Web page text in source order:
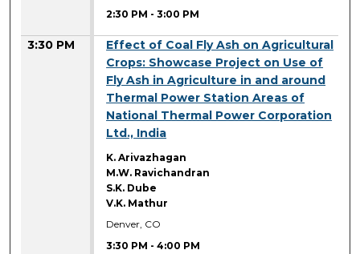
2:30 PM -3:00 PM
3:30 PM
Effect of Coal Fly Ash on Agricultural
Crops: Showcase Project on Use of
Fly Ash in Agriculture in and around
Thermal Power Station Areas of
National Thermal Power Corporation
Ltd., India
K. Arivazhagan
M.W. Ravichandran
S.K. Dube
V.K. Mathur
Denver, CO
3:30 PM -4:00 PM